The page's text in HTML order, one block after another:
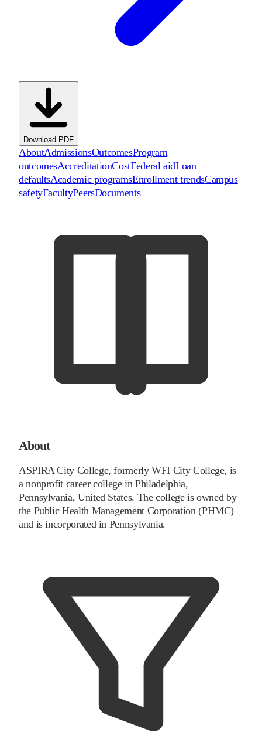
Download PDF
AboutAdmissionsOutcomesProgram
outcomesAccreditationCostFederal aidLoan
defaultsAcademic programsEnrollment trendsCampus
safetyFacultyPeersDocuments
About
ASPIRA City College, formerly WFI City College, is
a nonprofit career college in Philadelphia,
Pennsylvania, United States. The college is owned by
the Public Health Management Corporation (PHMC)
and is incorporated in Pennsylvania.